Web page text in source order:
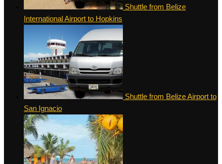
Shuttle from Belize
International Airport to Hopkins
Shuttle from Belize Airport to
San Ignacio